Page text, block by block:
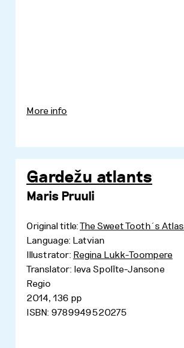
More info
Gardežu atlants
Maris Pruuli
Original title:The Sweet Tooth´s Atlas
Language: Latvian
Illustrator: Regina Lukk-Toompere
Translator: Ieva Spolīte-Jansone
Regio
2014, 136 pp
ISBN: 9789949520275